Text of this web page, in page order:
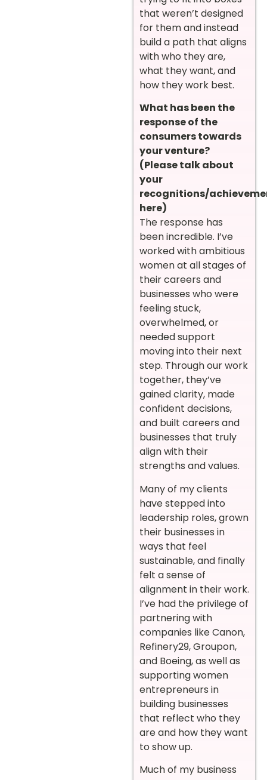
that weren’t designed
for them and instead
build a path that aligns
with who they are,
what they want, and
how they work best.
What has been the
response of the
consumers towards
your venture?
(Please talk about
your
recognitions/
here)
The response has
been incredible. I’ve
worked with ambitious
women at all stages of
their careers and
businesses who were
feeling stuck,
overwhelmed, or
needed support
moving into their next
step. Through our work
together, they’ve
gained clarity, made
confident decisions,
and built careers and
businesses that truly
align with their
strengths and values.
Many of my clients
have stepped into
leadership roles, grown
their businesses in
ways that feel
sustainable, and finally
felt a sense of
alignment in their work.
I’ve had the privilege of
partnering with
companies like Canon,
Refinery29, Groupon,
and Boeing, as well as
supporting women
entrepreneurs in
building businesses
that reflect who they
are and how they want
to show up.
Much of my business